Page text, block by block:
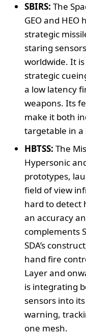
SBIRS: The
GEO and
strategic
staring
worldwide. It
strategic
a low latency
weapons. Its
make it both
targetable in
HBTSS: The
Hypersonic
prototypes,
field of view
hard to detect
an accuracy
complements
SDA’s
hand fire
Layer and
is integrating
sensors into
warning,
one mesh.